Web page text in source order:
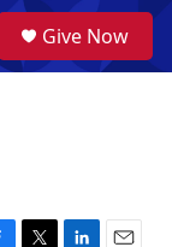
a
Give Now